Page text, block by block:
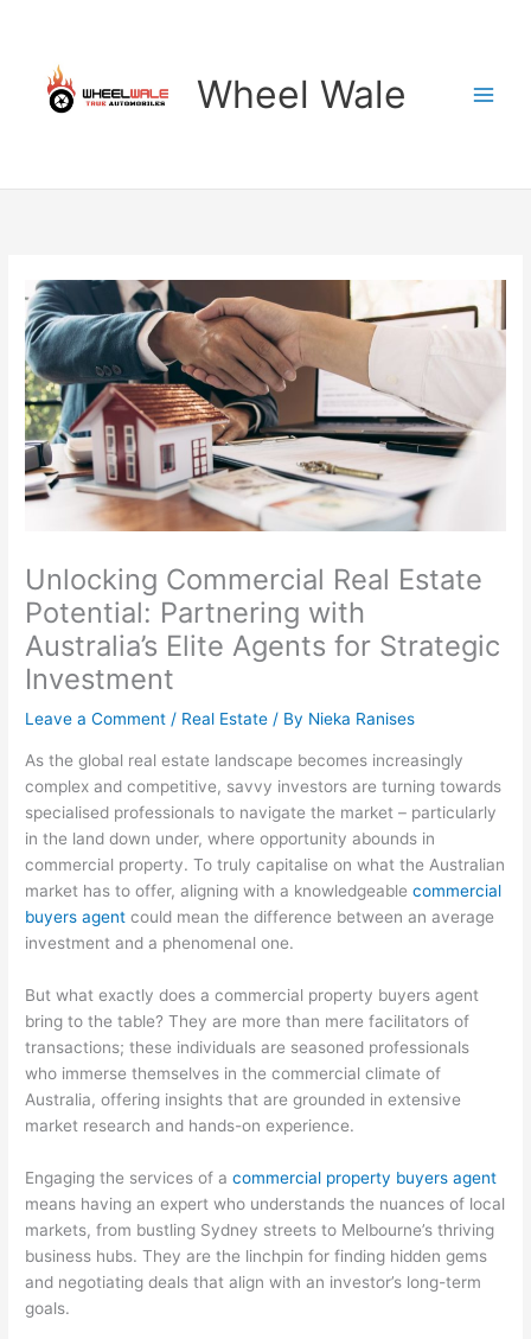
content
Wheel Wale
Unlocking Commercial Real Estate
Potential: Partnering with
Australia’s Elite Agents for Strategic
Investment
Leave a Comment / Real Estate / By Nieka Ranises
As the global real estate landscape becomes increasingly
complex and competitive, savvy investors are turning towards
specialised professionals to navigate the market – particularly
in the land down under, where opportunity abounds in
commercial property. To truly capitalise on what the Australian
market has to offer, aligning with a knowledgeablecommercial
buyers agent could mean the difference between an average
investment and a phenomenal one.
But what exactly does a commercial property buyers agent
bring to the table? They are more than mere facilitators of
transactions; these individuals are seasoned professionals
who immerse themselves in the commercial climate of
Australia, offering insights that are grounded in extensive
market research and hands-on experience.
Engaging the services of acommercial property buyers agent
means having an expert who understands the nuances of local
markets, from bustling Sydney streets to Melbourne’s thriving
business hubs. They are the linchpin for finding hidden gems
and negotiating deals that align with an investor’s long-term
goals.